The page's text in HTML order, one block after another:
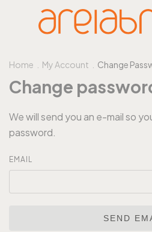
Home My Account Change
Change
We will send you an e-mail so
password.
EMAIL
SEND